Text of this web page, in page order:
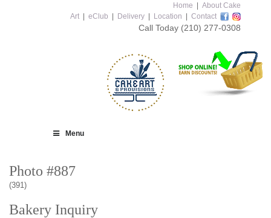
Home
About Cake
Art
eClub Delivery Location Contact
Call Today (210) 277-0308
Menu
Photo #887
(391)
Bakery Inquiry